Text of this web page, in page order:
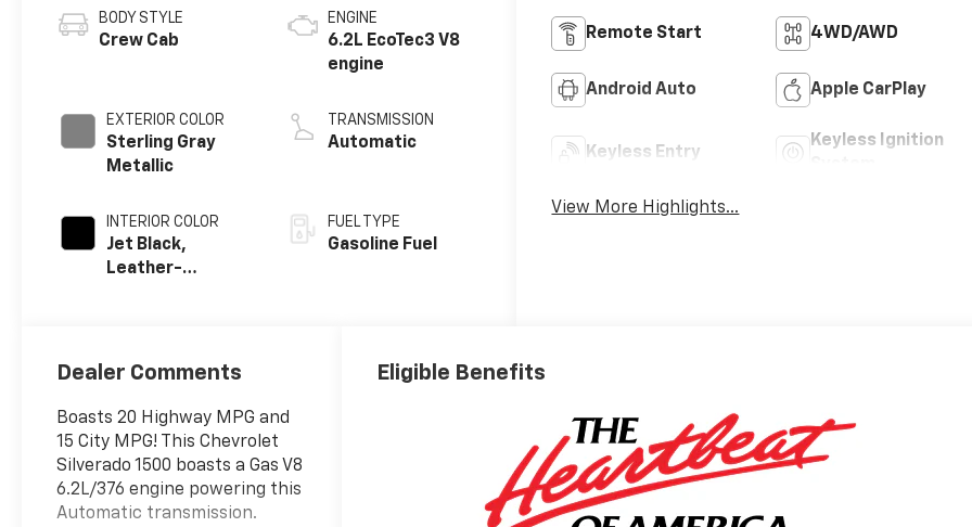
BODY STYLE
Crew Cab
EXTERIOR COLOR
Sterling Gray
Metallic
INTERIOR COLOR
Jet Black,
Leather-
Positions
ENGINE
6.2L EcoTec3 V8
engine
TRANSMISSION
Automatic
FUEL TYPE
Gasoline Fuel
Remote Start 4WD/AWD
Android Auto Apple CarPlay
Keyless Entry
Keyless Ignition
View More Highlights...
Dealer Comments
Boasts 20 Highway MPG and
15 City MPG! This Chevrolet
Silverado 1500 boasts a Gas V8
6.2L/376 engine powering this
Automatic transmission.
Eligible Benefits